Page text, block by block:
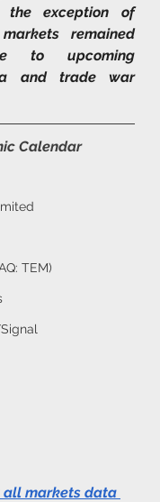
TEM)
the exception of
remained
to upcoming
and trade war
Calendar
all markets data